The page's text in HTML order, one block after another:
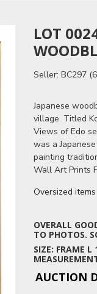
LOT
Seller: BC297
Japanese
village. Titled
Views of Edo
was a
painting
Wall Art Prints
Oversized
OVERALL
TO PHOTOS.
SIZE: FRAME
AUCTION